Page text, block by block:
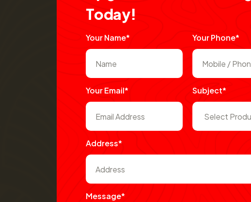
Today!
Your Name* Your Phone*
Your Email* Subject*
Address*
Message*